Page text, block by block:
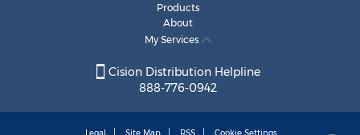
Products
About
My Services
Cision Distribution Helpline
888-776-0942